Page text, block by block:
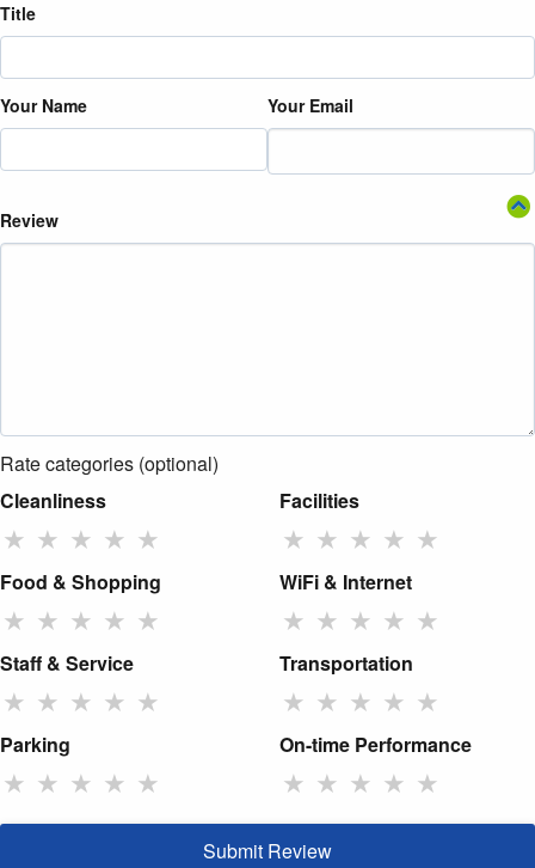
Title
Your Name Your Email
Review
Rate categories (optional)
Cleanliness
★ ★ ★ ★ ★
Facilities
★ ★ ★ ★ ★
Food & Shopping
★ ★ ★ ★ ★
WiFi & Internet
★ ★ ★ ★ ★
Staff & Service
★ ★ ★ ★ ★
Transportation
★ ★ ★ ★ ★
Parking
★ ★ ★ ★ ★
On-time Performance
★ ★ ★ ★ ★
Submit Review